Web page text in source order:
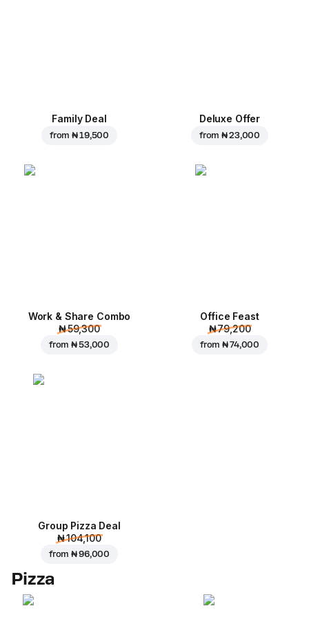
Family Deal
from₦ 19,500
Deluxe Offer
from₦ 23,000
Work & Share Combo
₦ 59,300
from₦ 53,000
Office Feast
₦ 79,200
from₦ 74,000
Group Pizza Deal
₦ 104,100
from₦ 96,000
Pizza